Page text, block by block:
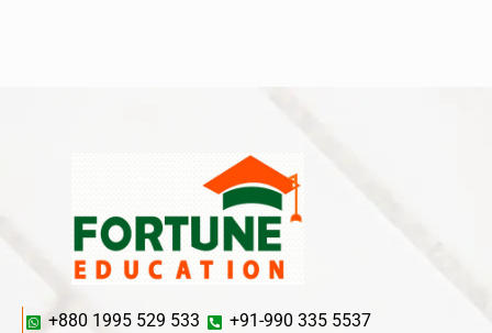
+880 1995 529 533
+91-990 335 5537